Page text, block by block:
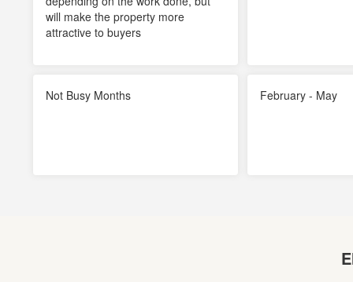
will make the property more
attractive to buyers
Not Busy Months February - May